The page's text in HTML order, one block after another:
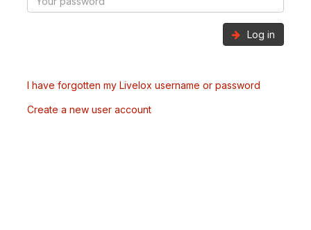
Log in
I have forgotten my Livelox username or password
Create a new user account